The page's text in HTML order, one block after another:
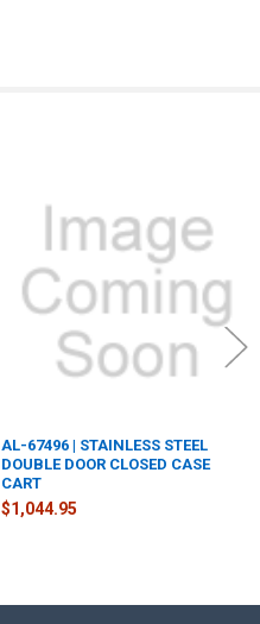
AL-67496 | STAINLESS STEEL
DOUBLE DOOR CLOSED CASE
CART
$1,044.95